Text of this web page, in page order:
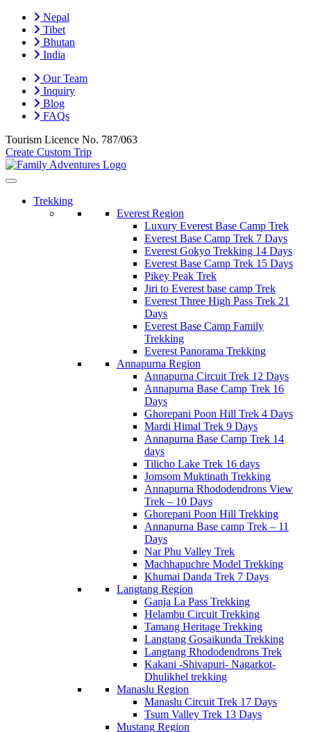
Nepal
Tibet
Bhutan
India
Our Team
Inquiry
Blog
FAQs
Tourism Licence No. 787/063
Create Custom Trip
Trekking
Everest Region
Luxury Everest Base Camp Trek
Everest Base Camp Trek 7 Days
Everest Gokyo Trekking 14 Days
Everest Base Camp Trek 15 Days
Pikey Peak Trek
Jiri to Everest base camp Trek
Everest Three High Pass Trek 21
Days
Everest Base Camp Family
Trekking
Everest Panorama Trekking
Annapurna Region
Annapurna Circuit Trek 12 Days
Annapurna Base Camp Trek 16
Days
Ghorepani Poon Hill Trek 4 Days
Mardi Himal Trek 9 Days
Annapurna Base Camp Trek 14
days
Tilicho Lake Trek 16 days
Jomsom Muktinath Trekking
Annapurna Rhododendrons View
Trek – 10 Days
Ghorepani Poon Hill Trekking
Annapurna Base camp Trek – 11
Days
Nar Phu Valley Trek
Machhapuchre Model Trekking
Khumai Danda Trek 7 Days
Langtang Region
Ganja La Pass Trekking
Helambu Circuit Trekking
Tamang Heritage Trekking
Langtang Gosaikunda Trekking
Langtang Rhododendrons Trek
Kakani -Shivapuri- Nagarkot-
Dhulikhel trekking
Manaslu Region
Manaslu Circuit Trek 17 Days
Tsum Valley Trek 13 Days
Mustang Region